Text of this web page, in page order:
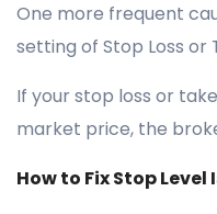
One more frequent
setting of Stop Loss or
If your stop loss or
market price, the
How to Fix Stop Level